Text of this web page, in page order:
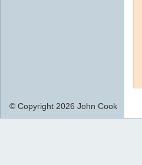
© Copyright 2026 John Cook